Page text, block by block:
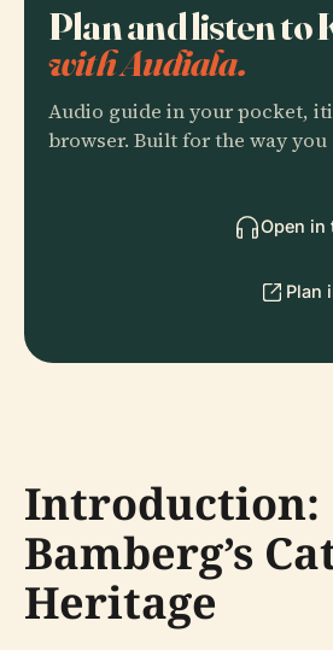
Plan and listen to
with Audiala.
Audio guide in your pocket,
browser. Built for the way
Open in
Plan
Introduction:
Bamberg’s
Heritage